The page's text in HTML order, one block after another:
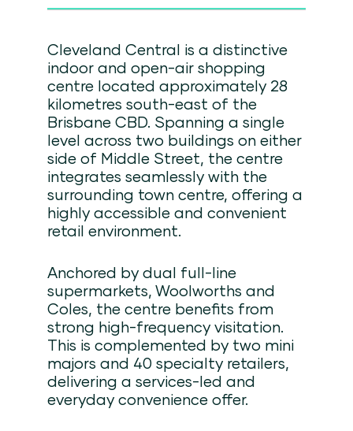
Cleveland Central is a distinctive
indoor and open-air shopping
centre located approximately 28
kilometres south-east of the
Brisbane CBD. Spanning a single
level across two buildings on either
side of Middle Street, the centre
integrates seamlessly with the
surrounding town centre, offering a
highly accessible and convenient
retail environment.
Anchored by dual full-line
supermarkets, Woolworths and
Coles, the centre benefits from
strong high-frequency visitation.
This is complemented by two mini
majors and 40 specialty retailers,
delivering a services-led and
everyday convenience offer.